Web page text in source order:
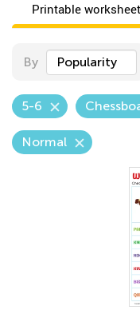
Printable
By Popularity
5-6
Normal